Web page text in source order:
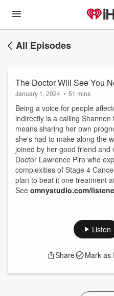
All Episodes
The Doctor Will See You
January 1, 2024 • 51 mins
Being a voice for people
indirectly is a calling
means sharing her own
she's had to make along the
joined by her good friend and
Doctor Lawrence Piro who
complexities of Stage 4
plan to beat it one treatment
See omnystudio.com/
Listen
Share Mark as